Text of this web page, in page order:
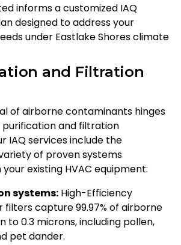
informs a customized IAQ
designed to address your
under Eastlake Shores climate
and Filtration
of airborne contaminants hinges
and filtration
IAQ services include the
of proven systems
existing HVAC equipment:
systems: High-Efficiency
filters capture 99.97% of airborne
to 0.3 microns, including pollen,
pet dander.